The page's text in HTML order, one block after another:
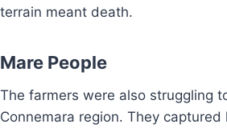
terrain meant death.
Mare People
The farmers were also struggling
Connemara region. They captured